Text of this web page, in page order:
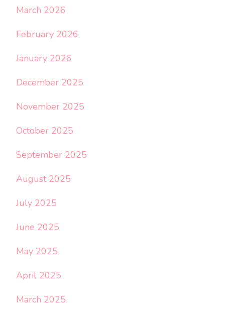
March 2026
February 2026
January 2026
December 2025
November 2025
October 2025
September 2025
August 2025
July 2025
June 2025
May 2025
April 2025
March 2025